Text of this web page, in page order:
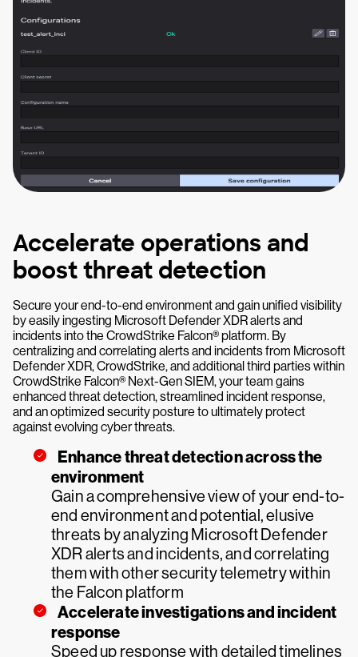
Accelerate operations and
boost threat detection
Secure your end-to-end environment and gain unified visibility
by easily ingesting Microsoft Defender XDR alerts and
incidents into the CrowdStrike Falcon® platform. By
centralizing and correlating alerts and incidents from Microsoft
Defender XDR, CrowdStrike, and additional third parties within
CrowdStrike Falcon® Next-Gen SIEM, your team gains
enhanced threat detection, streamlined incident response,
and an optimized security posture to ultimately protect
against evolving cyber threats.
Enhance threat detection across the
environment
Gain a comprehensive view of your end-to-
end environment and potential, elusive
threats by analyzing Microsoft Defender
XDR alerts and incidents, and correlating
them with other security telemetry within
the Falcon platform
Accelerate investigations and incident
response
Speed up response with detailed timelines